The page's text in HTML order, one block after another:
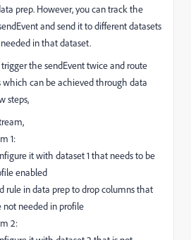
prep. However, you can track the
and send it to different datasets
in that dataset.
the sendEvent twice and route
which can be achieved through data
steps,
1:
it with dataset 1 that needs to be
enabled
rule in data prep to drop columns that
not needed in profile
2: